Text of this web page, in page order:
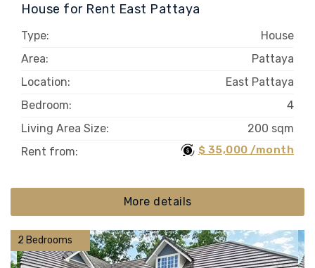
House for Rent East Pattaya
Type:
House
Area:
Pattaya
Location:
East Pattaya
Bedroom:
4
Living Area Size:
200 sqm
Rent from:
$ 35,000 /month
More details
2 Bedrooms